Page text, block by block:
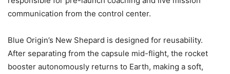
communication from the control center.
Blue Origin’s New Shepard is designed for reusability.
After separating from the capsule mid-flight, the rocket
booster autonomously returns to Earth, making a soft,